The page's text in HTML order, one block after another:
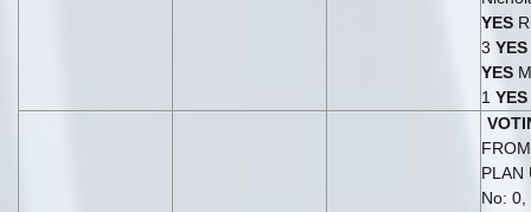
YES
3 YES
YES
1 YES
PLAN
No: 0,